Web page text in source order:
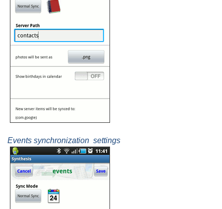
Events synchronization settings